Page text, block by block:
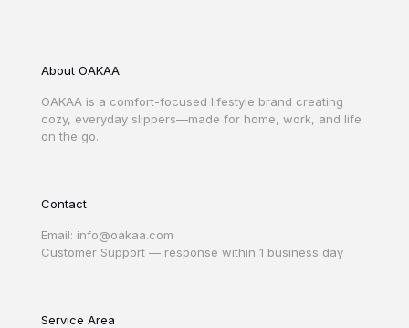
About OAKAA
OAKAA is a comfort-focused lifestyle brand creating
cozy, everyday slippers—made for home, work, and life
on the go.
Contact
Email: info@oakaa.com
Customer Support — response within 1 business day
Service Area